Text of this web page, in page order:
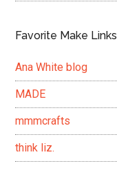
Favorite Make Links
Ana White blog
MADE
mmmcrafts
think liz.